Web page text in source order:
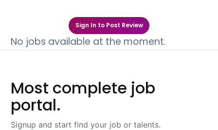
Sign In to Post Review
No jobs available at the moment.
Most complete job
portal.
Signup and start find your job or talents.